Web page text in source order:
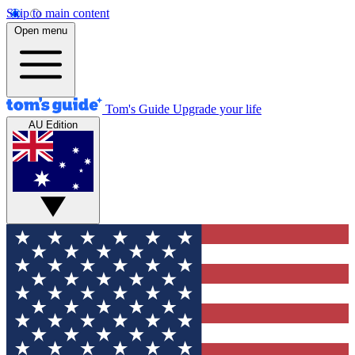
Skip to main content
Open menu
Tom's Guide Upgrade your life
AU Edition